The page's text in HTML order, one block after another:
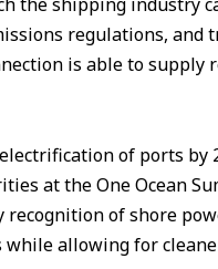
regulations, and
is able to supply
of ports by
at the One Ocean
recognition of shore
allowing for